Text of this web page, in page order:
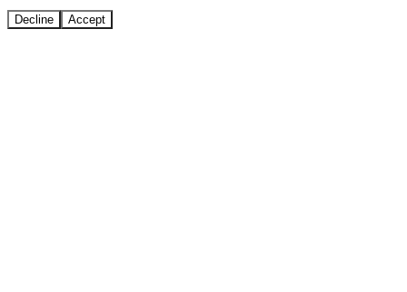
Decline Accept